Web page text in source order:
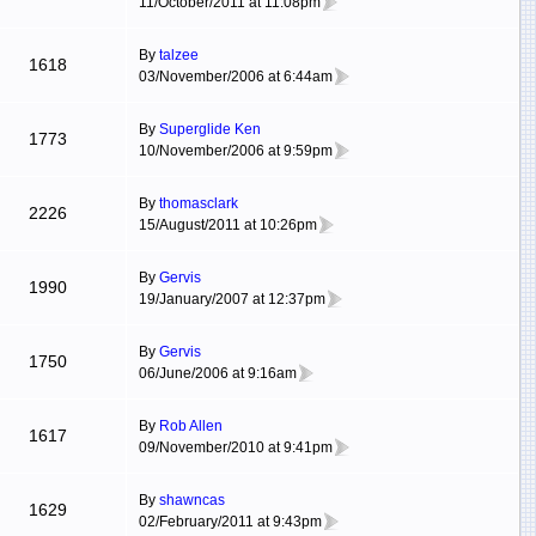
1618 By talzee
03/November/2006 at 6:44am
1773 By Superglide Ken
10/November/2006 at 9:59pm
2226 By thomasclark
15/August/2011 at 10:26pm
1990 By Gervis
19/January/2007 at 12:37pm
1750 By Gervis
06/June/2006 at 9:16am
1617 By Rob Allen
09/November/2010 at 9:41pm
1629 By shawncas
02/February/2011 at 9:43pm